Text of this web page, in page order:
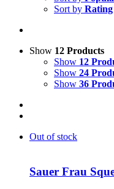
Sort by Rating
Show 12 Products
Show 12
Show 24
Show 36
Out of stock
Sauer Frau